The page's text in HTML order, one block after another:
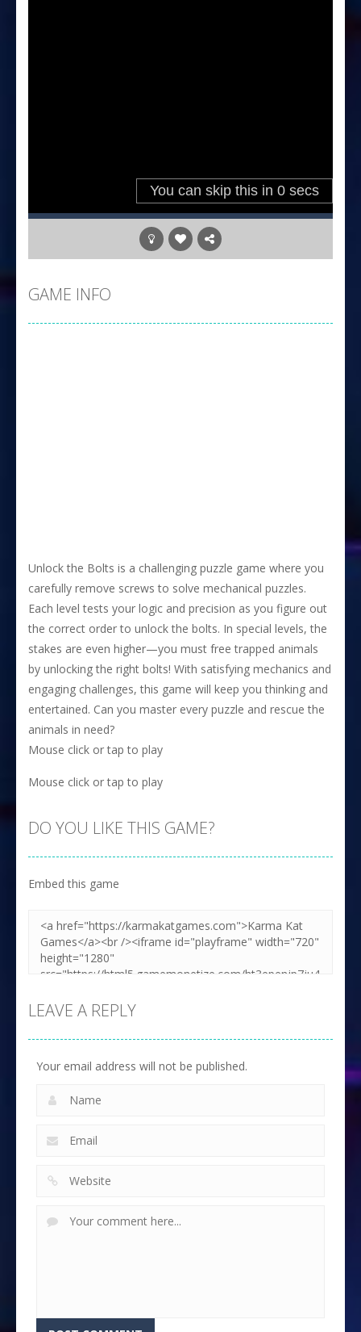
GAME INFO
Unlock the Bolts is a challenging puzzle game where you
carefully remove screws to solve mechanical puzzles.
Each level tests your logic and precision as you figure out
the correct order to unlock the bolts. In special levels, the
stakes are even higher—you must free trapped animals
by unlocking the right bolts! With satisfying mechanics and
engaging challenges, this game will keep you thinking and
entertained. Can you master every puzzle and rescue the
animals in need?
Mouse click or tap to play
Mouse click or tap to play
DO YOU LIKE THIS GAME?
Embed this game
LEAVE A REPLY
Your email address will not be published.